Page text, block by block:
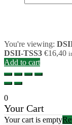
You're viewing:
DSII-TSS3 €16,40
Add to cart
0
Your Cart
Your cart is empty